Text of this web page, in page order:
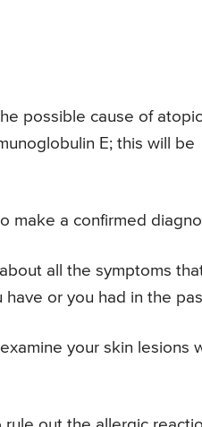
possible cause of atopic
E; this will be
make a confirmed
all the symptoms
or you had in the
your skin lesions